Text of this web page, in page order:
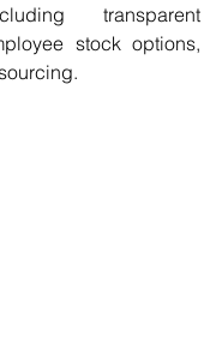
transparent
stock options,